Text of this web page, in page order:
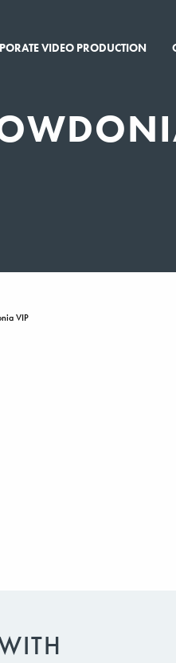
VIDEO PRODUCTION
VIP